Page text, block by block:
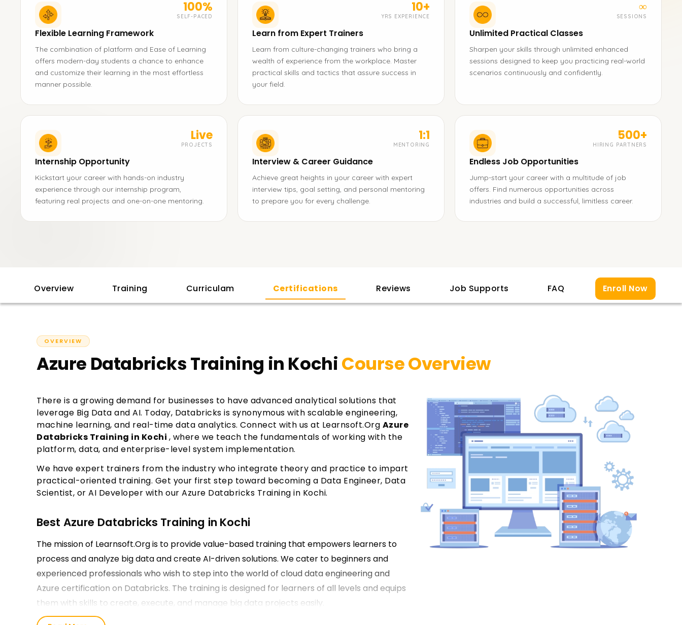
100%
SELF-PACED
Flexible Learning Framework
The combination of platform and Ease of Learning
offers modern-day students a chance to enhance
and customize their learning in the most effortless
manner possible.
10+
YRS EXPERIENCE
Learn from Expert Trainers
Learn from culture-changing trainers who bring a
wealth of experience from the workplace. Master
practical skills and tactics that assure success in
your field.
∞
SESSIONS
Unlimited Practical Classes
Sharpen your skills through unlimited enhanced
sessions designed to keep you practicing real-world
scenarios continuously and confidently.
Live
PROJECTS
Internship Opportunity
Kickstart your career with hands-on industry
experience through our internship program,
featuring real projects and one-on-one mentoring.
1:1
MENTORING
Interview & Career Guidance
Achieve great heights in your career with expert
interview tips, goal setting, and personal mentoring
to prepare you for every challenge.
500+
HIRING PARTNERS
Endless Job Opportunities
Jump-start your career with a multitude of job
offers. Find numerous opportunities across
industries and build a successful, limitless career.
Overview Training Curriculam Certifications Reviews Job Supports FAQ Enroll Now
OVERVIEW
Azure Databricks Training in KochiCourse Overview
There is a growing demand for businesses to have advanced analytical solutions that
leverage Big Data and AI. Today, Databricks is synonymous with scalable engineering,
machine learning, and real-time data analytics. Connect with us at Learnsoft.Org Azure
Databricks Training in Kochi , where we teach the fundamentals of working with the
platform, data, and enterprise-level system implementation.
We have expert trainers from the industry who integrate theory and practice to impart
practical-oriented training. Get your first step toward becoming a Data Engineer, Data
Scientist, or AI Developer with our Azure Databricks Training in Kochi.
Best Azure Databricks Training in Kochi
The mission of Learnsoft.Org is to provide value-based training that empowers learners to
process and analyze big data and create AI-driven solutions. We cater to beginners and
experienced professionals who wish to step into the world of cloud data engineering and
Azure certification on Databricks. The training is designed for learners of all levels and equips
them with skills to create, execute, and manage big data projects easily.